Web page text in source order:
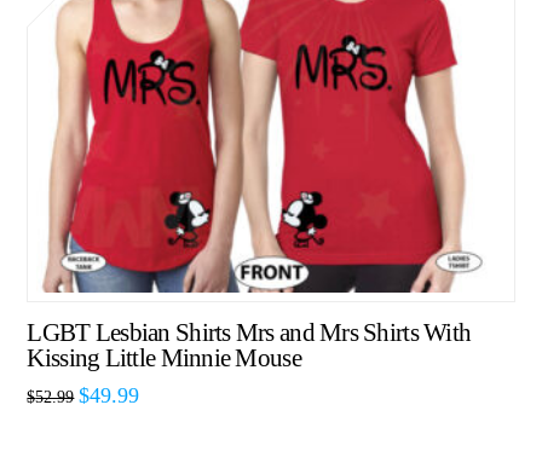
LGBT Lesbian Shirts Mrs and Mrs Shirts With
Kissing Little Minnie Mouse
$52.99 $49.99